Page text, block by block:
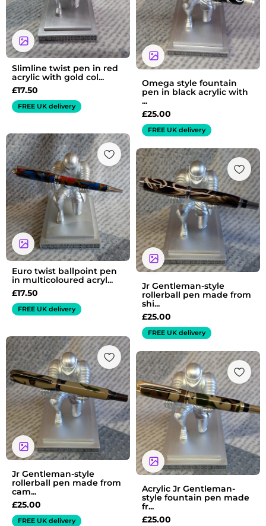
Slimline twist pen in red
acrylic with gold col...
£17.50
FREE UK delivery
Omega style fountain
pen in black acrylic with
...
£25.00
FREE UK delivery
Euro twist ballpoint pen
in multicoloured acryl...
£17.50
FREE UK delivery
Jr Gentleman-style
rollerball pen made from
shi...
£25.00
FREE UK delivery
Jr Gentleman-style
rollerball pen made from
cam...
£25.00
FREE UK delivery
Acrylic Jr Gentleman-
style fountain pen made
fr...
£25.00